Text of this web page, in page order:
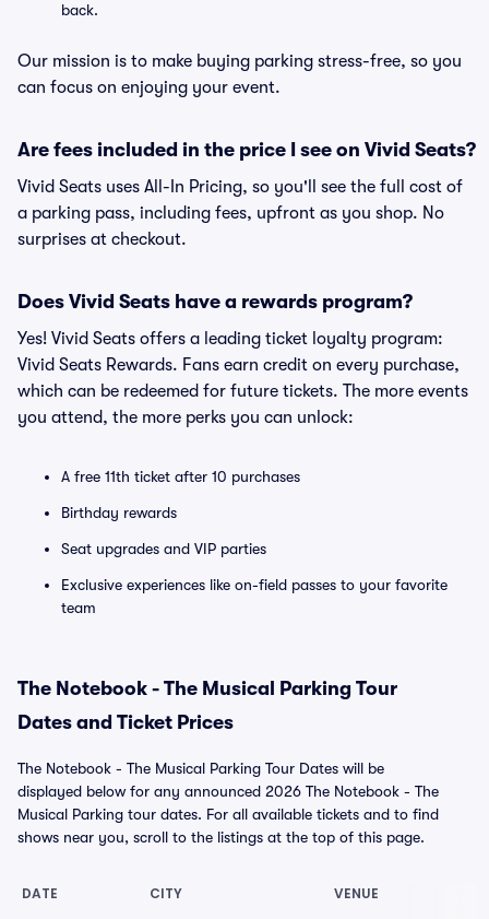
back.
Our mission is to make buying parking stress-free, so you
can focus on enjoying your event.
Are fees included in the price I see on Vivid Seats?
Vivid Seats uses All-In Pricing, so you'll see the full cost of
a parking pass, including fees, upfront as you shop. No
surprises at checkout.
Does Vivid Seats have a rewards program?
Yes! Vivid Seats offers a leading ticket loyalty program:
Vivid Seats Rewards. Fans earn credit on every purchase,
which can be redeemed for future tickets. The more events
you attend, the more perks you can unlock:
A free 11th ticket after 10 purchases
Birthday rewards
Seat upgrades and VIP parties
Exclusive experiences like on-field passes to your favorite
team
The Notebook - The Musical Parking Tour
Dates and Ticket Prices
The Notebook - The Musical Parking Tour Dates will be
displayed below for any announced 2026 The Notebook - The
Musical Parking tour dates. For all available tickets and to find
shows near you, scroll to the listings at the top of this page.
DATE CITY VENUE